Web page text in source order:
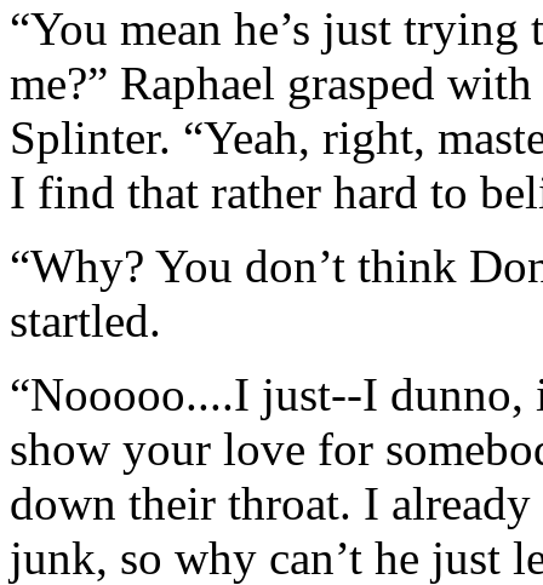
“You mean he’s just trying
me?” Raphael grasped
Splinter. “Yeah, right,
I find that rather hard to
“Why? You don’t think
startled.
“Nooooo....I just--I dunno,
show your love for
down their throat. I
junk, so why can’t he just